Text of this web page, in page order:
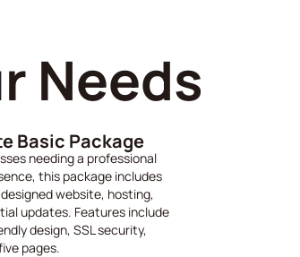
Needs
Basic Package
needing a professional
this package includes
website, hosting,
updates. Features include
design, SSL security,
pages.